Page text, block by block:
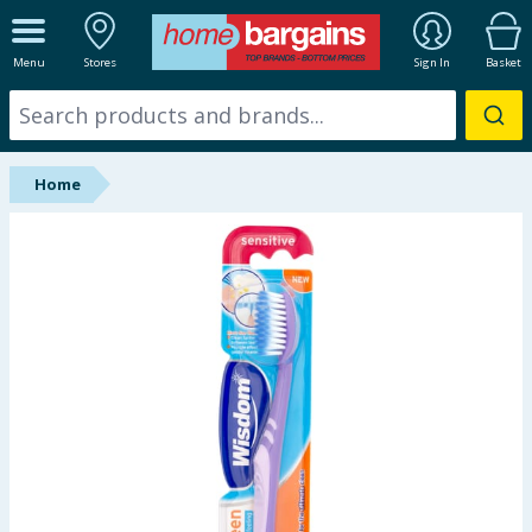
Menu Stores Sign In Basket
ALL DEPARTMENTS
New In
Online Exclusive
Home